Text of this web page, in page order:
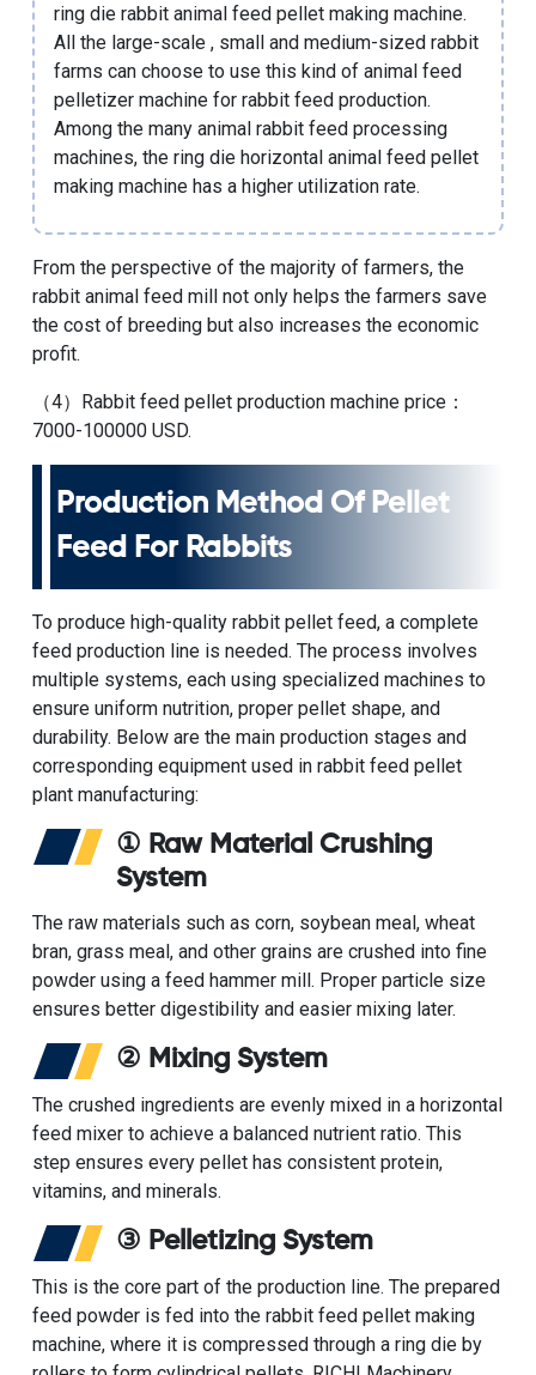
ring die rabbit animal feed pellet making machine.
All the large-scale , small and medium-sized rabbit
farms can choose to use this kind of animal feed
pelletizer machine for rabbit feed production.
Among the many animal rabbit feed processing
machines, the ring die horizontal animal feed pellet
making machine has a higher utilization rate.
From the perspective of the majority of farmers, the
rabbit animal feed mill not only helps the farmers save
the cost of breeding but also increases the economic
profit.
（4） Rabbit feed pellet production machine price：
7000-100000 USD.
Production Method Of Pellet
Feed For Rabbits
To produce high-quality rabbit pellet feed, a complete
feed production line is needed. The process involves
multiple systems, each using specialized machines to
ensure uniform nutrition, proper pellet shape, and
durability. Below are the main production stages and
corresponding equipment used in rabbit feed pellet
plantmanufacturing:
① Raw Material Crushing
System
The raw materials such as corn, soybean meal, wheat
bran, grass meal, and other grains are crushed into fine
powder using a feed hammer mill . Proper particle size
ensures better digestibility and easier mixing later.
② Mixing System
The crushed ingredients are evenly mixed in a horizontal
feed mixerto achieve a balanced nutrient ratio. This
step ensures every pellet has consistent protein,
vitamins, and minerals.
③ Pelletizing System
This is the core part of the production line. The prepared
feed powder is fed into the rabbit feed pellet making
machine, where it is compressed through a ring die by